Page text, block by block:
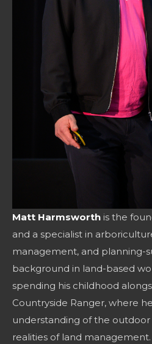
Matt Harmsworth is the
and a specialist in
management, and planning-
background in land-based
spending his childhood
Countryside Ranger, where
understanding of the
realities of land management.